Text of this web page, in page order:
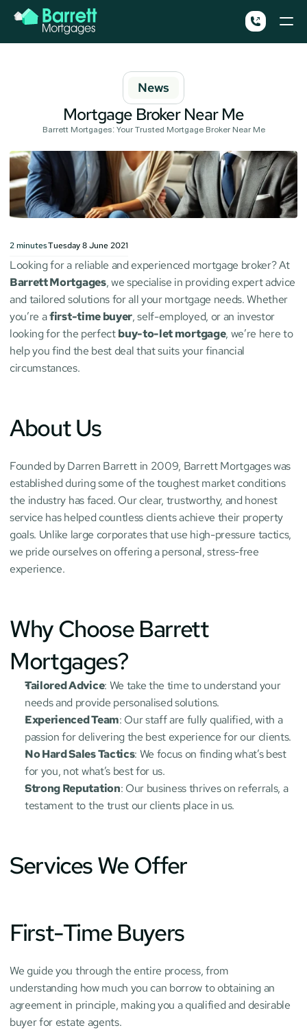
News
Mortgage Broker Near Me
Barrett Mortgages: Your Trusted Mortgage Broker Near Me
2minutesTuesday 8 June 2021
Looking for a reliable and experienced mortgage broker? At
Barrett Mortgages, we specialise in providing expert advice
and tailored solutions for all your mortgage needs. Whether
you’re a first-time buyer, self-employed, or an investor
looking for the perfect buy-to-let mortgage, we’re here to
help you find the best deal that suits your financial
circumstances.
About Us
Founded by Darren Barrett in 2009, Barrett Mortgages was
established during some of the toughest market conditions
the industry has faced. Our clear, trustworthy, and honest
service has helped countless clients achieve their property
goals. Unlike large corporates that use high-pressure tactics,
we pride ourselves on offering a personal, stress-free
experience.
Why Choose Barrett
Mortgages?
Tailored Advice: We take the time to understand your
needs and provide personalised solutions.
Experienced Team: Our staff are fully qualified, with a
passion for delivering the best experience for our clients.
No Hard Sales Tactics: We focus on finding what’s best
for you, not what’s best for us.
Strong Reputation: Our business thrives on referrals, a
testament to the trust our clients place in us.
Services We Offer
First-Time Buyers
We guide you through the entire process, from
understanding how much you can borrow to obtaining an
agreement in principle, making you a qualified and desirable
buyer for estate agents.